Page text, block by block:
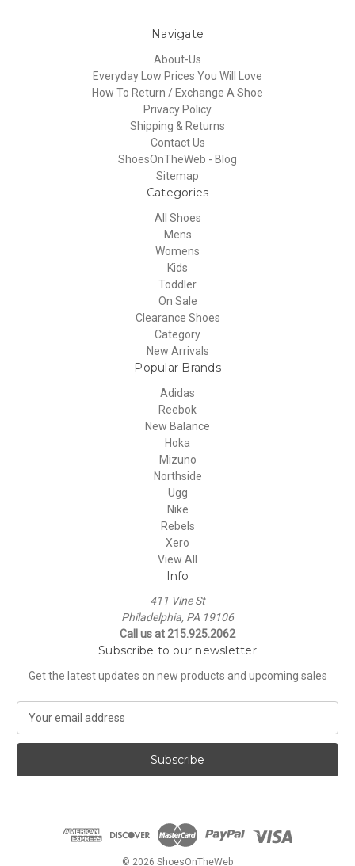
Navigate
About-Us
Everyday Low Prices You Will Love
How To Return / Exchange A Shoe
Privacy Policy
Shipping & Returns
Contact Us
ShoesOnTheWeb - Blog
Sitemap
Categories
All Shoes
Mens
Womens
Kids
Toddler
On Sale
Clearance Shoes
Category
New Arrivals
Popular Brands
Adidas
Reebok
New Balance
Hoka
Mizuno
Northside
Ugg
Nike
Rebels
Xero
View All
Info
411 Vine St
Philadelphia, PA 19106
Call us at 215.925.2062
Subscribe to our newsletter
Get the latest updates on new products and upcoming sales
a
l
© 2026 ShoesOnTheWeb